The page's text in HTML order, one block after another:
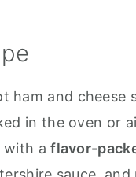
ham and
in the oven or
with aflavor-